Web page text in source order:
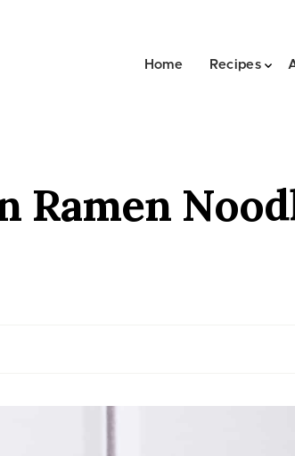
Home Recipes
Ramen